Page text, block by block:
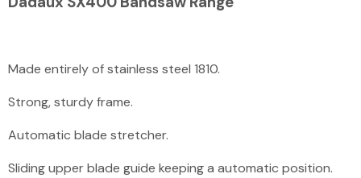
Made entirely of stainless steel 18­10.
Strong, sturdy frame.
Automatic blade stretcher.
Sliding upper blade guide keeping a automatic position.